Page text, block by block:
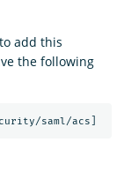
add this
the following